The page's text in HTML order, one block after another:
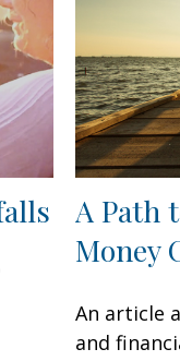
A Path
Money
An article
and